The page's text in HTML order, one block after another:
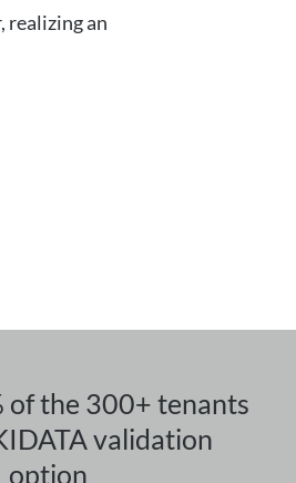
realizing an
of the 300+ tenants
validation
option